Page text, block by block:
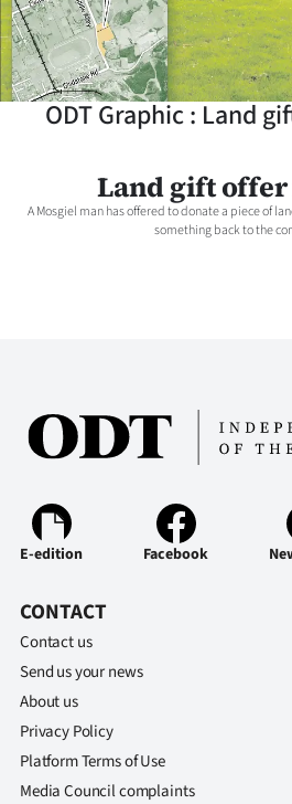
Life
Business
Lifestyle
Sport
Southland
World
Advertising
Features
SEND
ODT Graphic : Land
Land gift
A Mosgiel man has offered to donate a piece of
something back to the
E-edition Facebook
CONTACT
Contact us
Send us your news
About us
Privacy Policy
Platform Terms of Use
Media Council complaints